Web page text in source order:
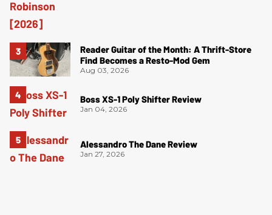
Reader Guitar of the Month: A Thrift-Store
Find Becomes a Resto-Mod Gem
Aug 03, 2026
Boss XS-1 Poly Shifter Review
Jan 04, 2026
Alessandro The Dane Review
Jan 27, 2026